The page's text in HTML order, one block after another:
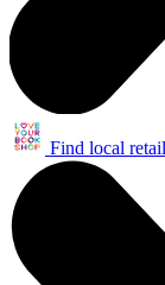
Find local